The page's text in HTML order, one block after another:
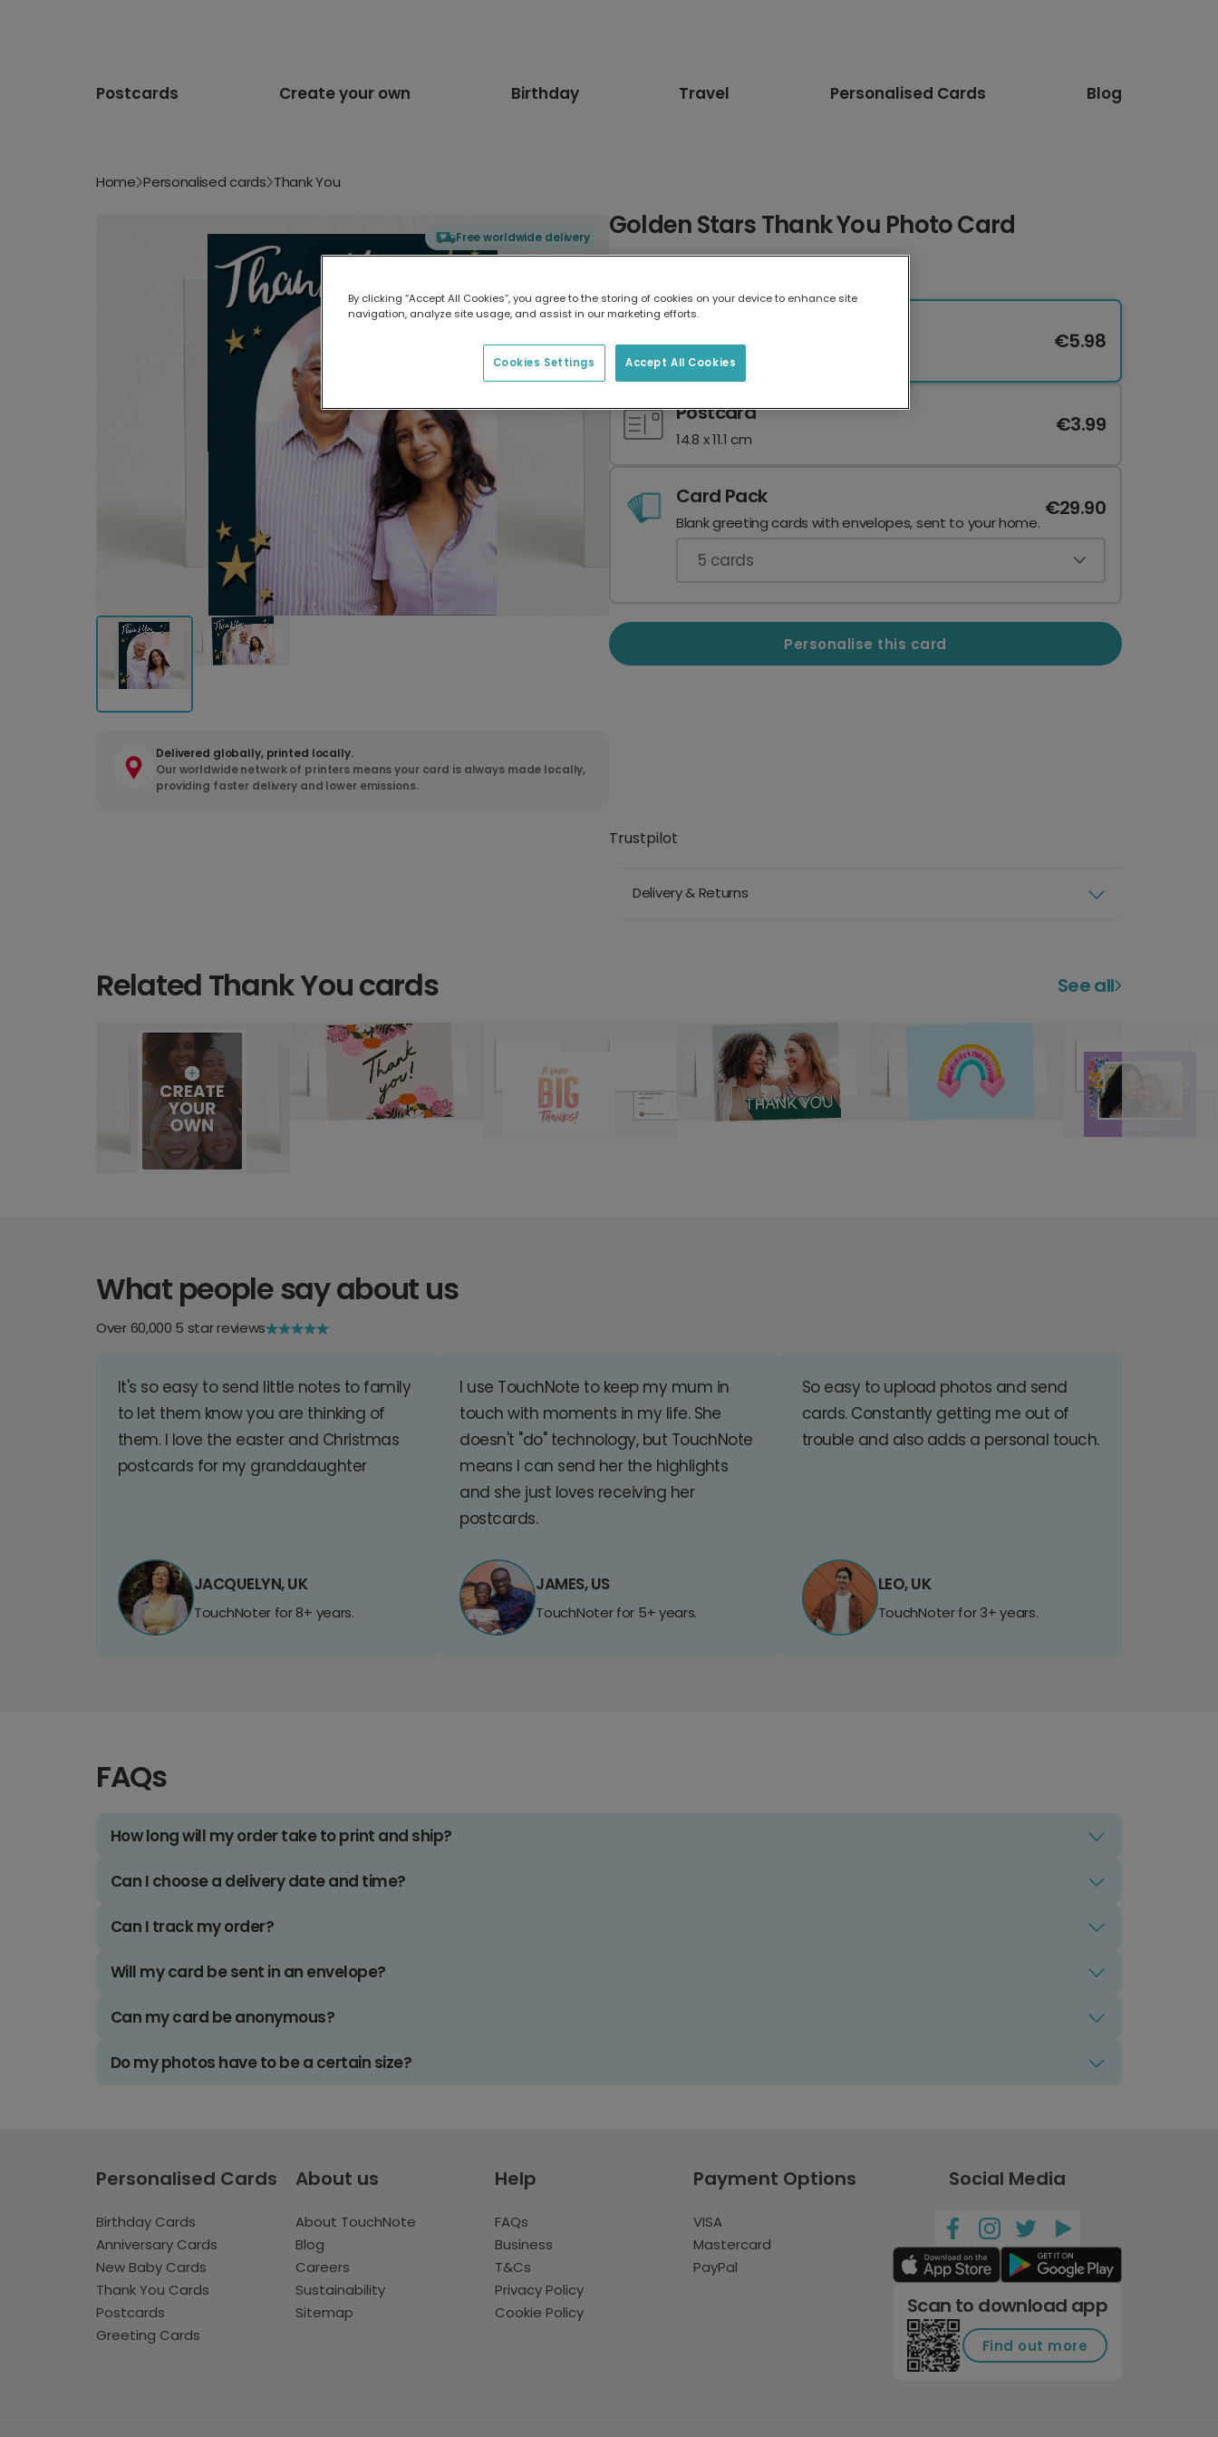
Postcards Create your own Birthday Travel Personalised Cards Blog
Home Personalised cards Thank You
Free worldwide delivery
Delivered globally, printed locally.
Our worldwide network of printers means your card is always made locally,
providing faster delivery and lower emissions.
Golden Stars Thank You Photo Card
17.6 x 13.6 cm
€5.98
Postcard
14.8 x 11.1 cm
€3.99
Card Pack
Blank greeting cards with envelopes, sent to your home.
€29.90
5 cards
Personalise this card
Trustpilot
Delivery & Returns
Related Thank You cards See all
What people say about us
Over 60,000 5 star reviews
It's so easy to send little notes to family
to let them know you are thinking of
them. I love the easter and Christmas
postcards for my granddaughter
JACQUELYN, UK
TouchNoter for 8+ years.
I use TouchNote to keep my mum in
touch with moments in my life. She
doesn't "do" technology, but TouchNote
means I can send her the highlights
and she just loves receiving her
postcards.
JAMES, US
TouchNoter for 5+ years.
So easy to upload photos and send
cards. Constantly getting me out of
trouble and also adds a personal touch.
LEO, UK
TouchNoter for 3+ years.
FAQs
How long will my order take to print and ship?
Can I choose a delivery date and time?
Can I track my order?
Will my card be sent in an envelope?
Can my card be anonymous?
Do my photos have to be a certain size?
Personalised Cards
Birthday Cards
Anniversary Cards
New Baby Cards
Thank You Cards
Postcards
Greeting Cards
About us
About TouchNote
Blog
Careers
Sustainability
Sitemap
Help
FAQs
Business
T&Cs
Privacy Policy
Cookie Policy
Payment Options
VISA
Mastercard
PayPal
Social Media
Scan to download app
Find out more
By clicking “Accept All Cookies”, you agree to the storing of cookies on your device to enhance site
navigation, analyze site usage, and assist in our marketing efforts.
Accept All Cookies
Cookies Settings